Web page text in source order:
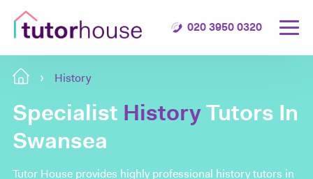
020 3950 0320
History
Specialist History Tutors In
Swansea
Tutor House provides highly professional history tutors in